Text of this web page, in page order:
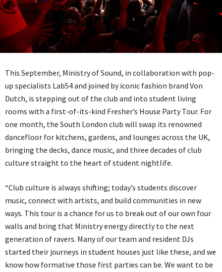
This September, Ministry of Sound, in collaboration with pop-
up specialists Lab54 and joined by iconic fashion brand Von
Dutch, is stepping out of the club and into student living
rooms with a first-of-its-kind Fresher’s House Party Tour. For
one month, the South London club will swap its renowned
dancefloor for kitchens, gardens, and lounges across the UK,
bringing the decks, dance music, and three decades of club
culture straight to the heart of student nightlife.
“Club culture is always shifting; today’s students discover
music, connect with artists, and build communities in new
ways. This tour is a chance for us to break out of our own four
walls and bring that Ministry energy directly to the next
generation of ravers. Many of our team and resident DJs
started their journeys in student houses just like these, and we
know how formative those first parties can be. We want to be